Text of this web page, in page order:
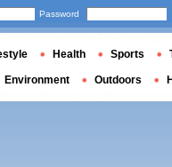
Password
Health Sports
Environment Outdoors